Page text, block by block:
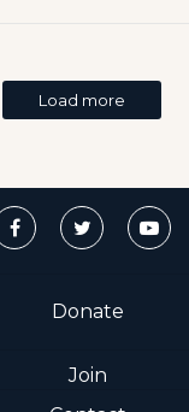
Load more
Donate
Join